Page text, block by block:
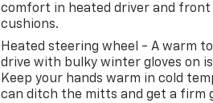
comfort in heated driver and front
cushions.
Heated steering wheel - A warm
drive with bulky winter gloves on
Keep your hands warm in cold
can ditch the mitts and get a firm